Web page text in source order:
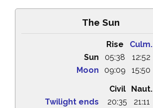
The Sun
Rise Culm.
Sun
05:38 12:52
Moon
09:09 15:50
Civil
Naut.
Twilight ends
20:35 21:11